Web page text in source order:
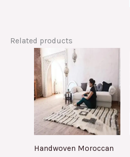
Related products
Handwoven Moroccan